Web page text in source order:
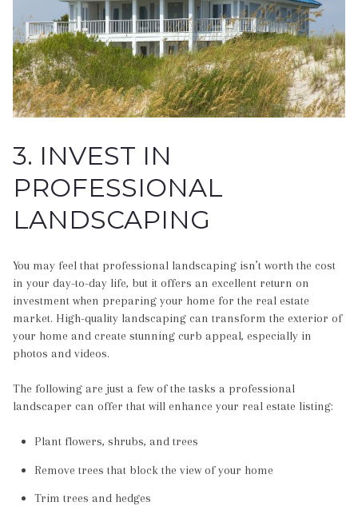
3. INVEST IN
PROFESSIONAL
LANDSCAPING
You may feel that professional landscaping isn’t worth the cost
in your day-to-day life, but it offers an excellent return on
investment when preparing your home for the real estate
market. High-quality landscaping can transform the exterior of
your home and create stunning curb appeal, especially in
photos and videos.
The following are just a few of the tasks a professional
landscaper can offer that will enhance your real estate listing:
Plant flowers, shrubs, and trees
Remove trees that block the view of your home
Trim trees and hedges